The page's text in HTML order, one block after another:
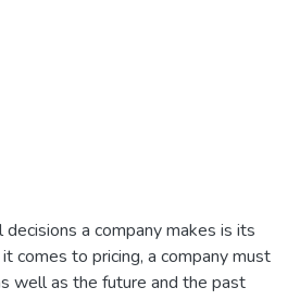
a company makes is its
comes to pricing, a company must
well as the future and the past